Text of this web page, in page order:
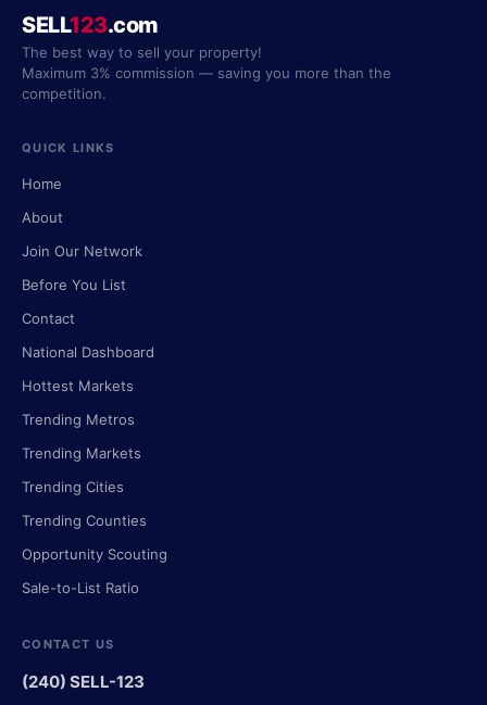
SELL123.com
The best way to sell your property!
Maximum 3% commission — saving you more than the
competition.
QUICK LINKS
Home
About
Join Our Network
Before You List
Contact
National Dashboard
Hottest Markets
Trending Metros
Trending Markets
Trending Cities
Trending Counties
Opportunity Scouting
Sale-to-List Ratio
CONTACT US
(240) SELL-123